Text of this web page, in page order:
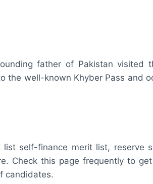
father of Pakistan visited
the well-known Khyber Pass and
list self-finance merit list, reserve
Check this page frequently to
candidates.